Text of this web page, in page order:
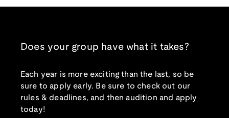
Does your group have what it takes?
Each year is more exciting than the last, so be
sure to apply early. Be sure to check out our
rules & deadlines, and then audition and apply
today!